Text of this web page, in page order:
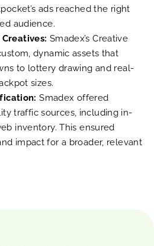
ads reached the right
audience.
Smadex’s Creative
dynamic assets that
to lottery drawing and real-
sizes.
Smadex offered
traffic sources, including in-
inventory. This ensured
impact for a broader, relevant